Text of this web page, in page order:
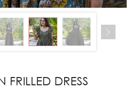
FRILLED DRESS